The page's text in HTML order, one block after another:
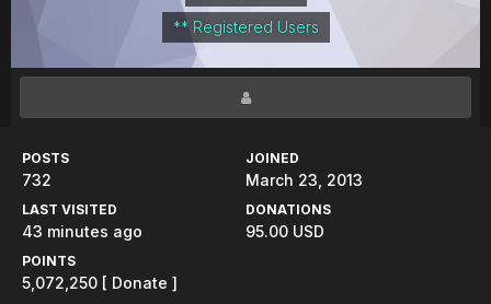
** Registered Users
POSTS
732
JOINED
March 23, 2013
LAST VISITED
43 minutes ago
DONATIONS
95.00 USD
POINTS
5,072,250 [ Donate ]